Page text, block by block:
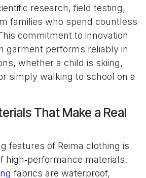
research, field testing,
families who spend countless
commitment to innovation
garment performs reliably in
whether a child is skiing,
simply walking to school on a
That Make a Real
features of Reima clothing is
high‑performance materials.
fabrics are waterproof,